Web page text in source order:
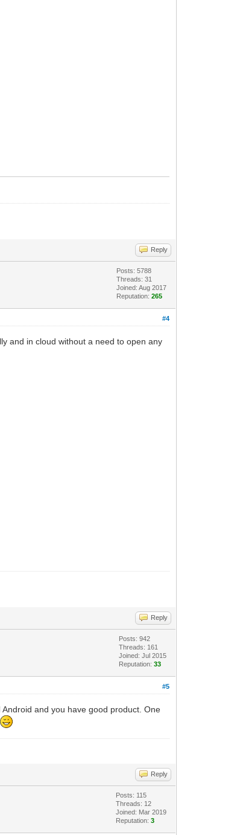
Reply
Posts: 5788
Threads: 31
Joined: Aug 2017
Reputation:265
#4
and in cloud without a need to open any
Reply
Posts: 942
Threads: 161
Joined: Jul 2015
Reputation:33
#5
and you have good product. One
Reply
Posts: 115
Threads: 12
Joined: Mar 2019
Reputation:3